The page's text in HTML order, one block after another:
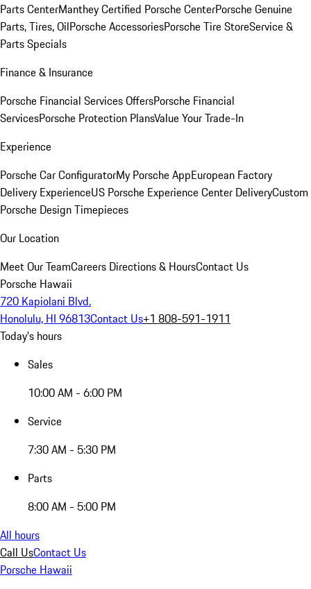
Parts CenterManthey Certified Porsche CenterPorsche Genuine
Parts, Tires, OilPorsche AccessoriesPorsche Tire StoreService &
Parts Specials
Finance & Insurance
Porsche Financial Services OffersPorsche Financial
ServicesPorsche Protection PlansValue Your Trade-In
Experience
Porsche Car ConfiguratorMy Porsche AppEuropean Factory
Delivery ExperienceUS Porsche Experience Center DeliveryCustom
Porsche Design Timepieces
Our Location
Meet Our TeamCareers Directions & HoursContact Us
Porsche Hawaii
720 Kapiolani Blvd.
Honolulu, HI 96813Contact Us+1 808-591-1911
Today's hours
Sales
10:00 AM - 6:00 PM
Service
7:30 AM - 5:30 PM
Parts
8:00 AM - 5:00 PM
All hours
Call UsContact Us
Porsche Hawaii